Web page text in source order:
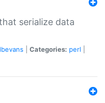
serialize data
Categories: perl